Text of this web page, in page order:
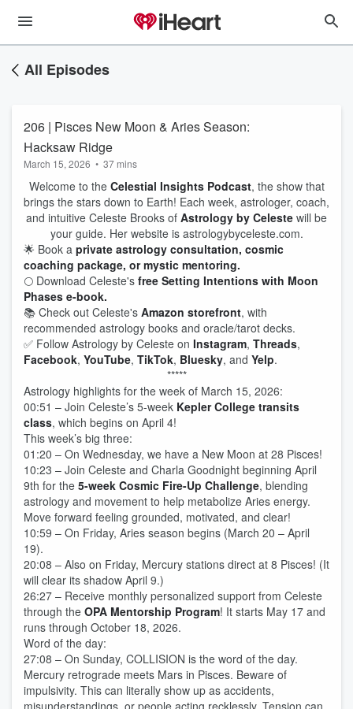
All Episodes
206 | Pisces New Moon & Aries Season:
Hacksaw Ridge
March 15, 2026 • 37 mins
Welcome to the Celestial Insights Podcast, the show that
brings the stars down to Earth! Each week, astrologer, coach,
and intuitive Celeste Brooks of Astrology by Celeste will be
your guide. Her website is astrologybyceleste.com.
🌟 Book a private astrology consultation, cosmic
coaching package, or mystic mentoring.
🌕 Download Celeste's free Setting Intentions with Moon
Phases e-book.
📚 Check out Celeste's Amazon storefront, with
recommended astrology books and oracle/tarot decks.
✅ Follow Astrology by Celeste on Instagram, Threads,
Facebook, YouTube, TikTok, Bluesky, and Yelp.
*****
Astrology highlights for the week of March 15, 2026:
00:51 – Join Celeste’s 5-week Kepler College transits
class, which begins on April 4!
This week’s big three:
01:20 – On Wednesday, we have a New Moon at 28 Pisces!
10:23 – Join Celeste and Charla Goodnight beginning April
9th for the 5-week Cosmic Fire-Up Challenge, blending
astrology and movement to help metabolize Aries energy.
Move forward feeling grounded, motivated, and clear!
10:59 – On Friday, Aries season begins (March 20 – April
19).
20:08 – Also on Friday, Mercury stations direct at 8 Pisces! (It
will clear its shadow April 9.)
26:27 – Receive monthly personalized support from Celeste
through the OPA Mentorship Program! It starts May 17 and
runs through October 18, 2026.
Word of the day:
27:08 – On Sunday, COLLISION is the word of the day.
Mercury retrograde meets Mars in Pisces. Beware of
impulsivity. This can literally show up as accidents,
misunderstandings, or people acting recklessly. Tension can